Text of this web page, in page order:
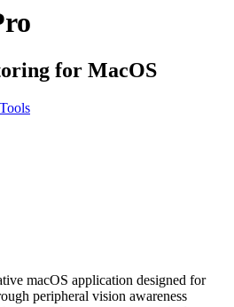
for MacOS
macOS application designed for
peripheral vision awareness